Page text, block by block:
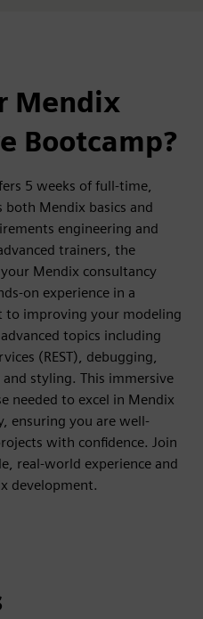
Mendix
Bootcamp?
5 weeks of full-time,
Mendix basics and
engineering and
trainers, the
Mendix consultancy
on experience in a
to improving your modeling
topics including
(REST), debugging,
and styling. This immersive
needed to excel in Mendix
ensuring you are well-
with confidence. Join
real-world experience and
development.